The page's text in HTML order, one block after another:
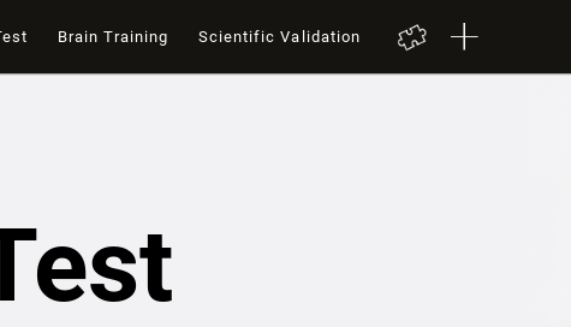
Brain Training Scientific Validation